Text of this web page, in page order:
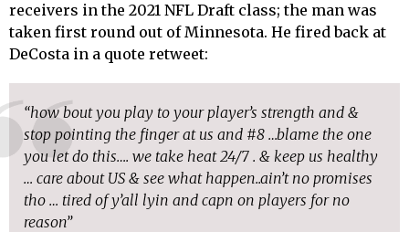
receivers in the 2021 NFL Draft class; the man was
taken first round out of Minnesota. He fired back at
DeCosta in a quote retweet:
“how bout you play to your player’s strength and &
stop pointing the finger at us and #8 …blame the one
you let do this…. we take heat 24/7 . & keep us healthy
… care about US & see what happen..ain’t no promises
tho … tired of y’all lyin and capn on players for no
reason”